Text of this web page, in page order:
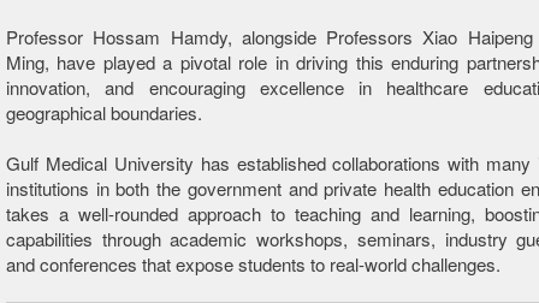
Professor Hossam Hamdy, alongside Professors Xiao
Ming, have played a pivotal role in driving this enduring
innovation, and encouraging excellence in healthcare
geographical boundaries.
Gulf Medical University has established collaborations with many
institutions in both the government and private health education
takes a well-rounded approach to teaching and learning,
capabilities through academic workshops, seminars, industry
and conferences that expose students to real-world challenges.